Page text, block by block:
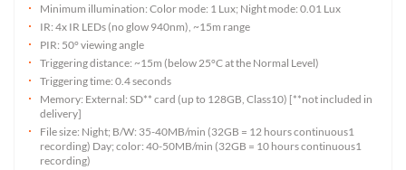
Minimum illumination: Color mode: 1 Lux; Night mode: 0.01 Lux
IR: 4x IR LEDs (no glow 940nm), ~15m range
PIR: 50° viewing angle
Triggering distance: ~15m (below 25°C at the Normal Level)
Triggering time: 0.4 seconds
Memory: External: SD** card (up to 128GB, Class10) [**not included in
delivery]
File size: Night; B/W: 35-40MB/min (32GB = 12 hours continuous1
recording) Day; color: 40-50MB/min (32GB = 10 hours continuous1
recording)